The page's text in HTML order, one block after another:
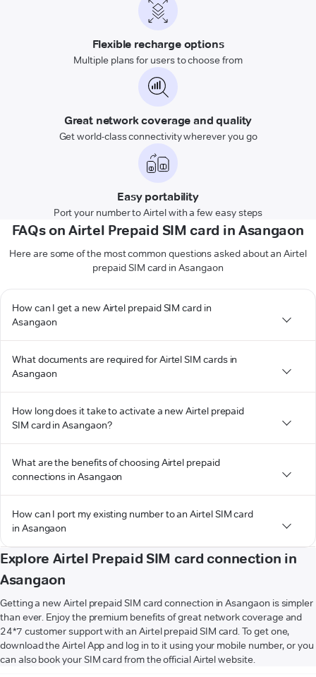
Flexible recharge options
Multiple plans for users to choose from
Great network coverage and quality
Get world-class connectivity wherever you go
Easy portability
Port your number to Airtel with a few easy steps
FAQs on Airtel Prepaid SIM card in Asangaon
Here are some of the most common questions asked about an Airtel
prepaid SIM card in Asangaon
How can I get a new Airtel prepaid SIM card in
Asangaon
What documents are required for Airtel SIM cards in
Asangaon
How long does it take to activate a new Airtel prepaid
SIM card in Asangaon?
What are the benefits of choosing Airtel prepaid
connections in Asangaon
How can I port my existing number to an Airtel SIM card
in Asangaon
Explore Airtel Prepaid SIM card connection in
Asangaon
Getting a new Airtel prepaid SIM card connection in Asangaon is simpler
than ever. Enjoy the premium benefits of great network coverage and
24*7 customer support with an Airtel prepaid SIM card. To get one,
download the Airtel App and log in to it using your mobile number, or you
can also book your SIM card from the official Airtel website.